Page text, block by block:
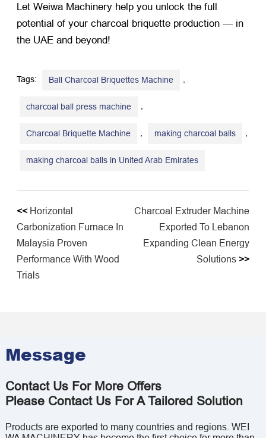
Let Weiwa Machinery help you unlock the full
potential of your charcoal briquette production — in
the UAE and beyond!
Tags: Ball Charcoal Briquettes Machine
charcoal ball press machine
Charcoal Briquette Machine making charcoal balls
making charcoal balls in United Arab Emirates
<< Horizontal
Carbonization Furnace In
Malaysia Proven
Performance With Wood
Trials
Charcoal Extruder Machine
Exported To Lebanon
Expanding Clean Energy
Solutions >>
Message
Contact Us For More Offers
Please Contact Us For A Tailored Solution
Products are exported to many countries and regions. WEI